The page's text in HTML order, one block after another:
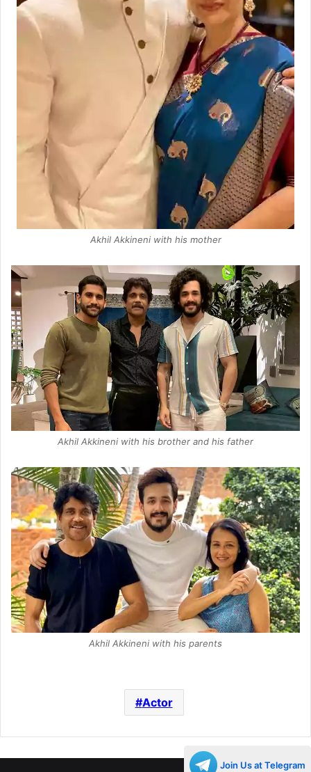
Akhil Akkineni with his mother
Akhil Akkineni with his brother and his father
Akhil Akkineni with his parents
Actor
Join Us at Telegram